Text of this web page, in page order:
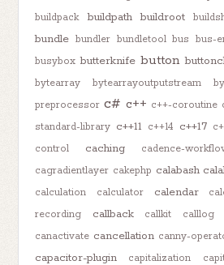
buildpack
buildpath buildroot
bundle bundler bundletool bus bus-
busybox butterknife button
bytearray bytearrayoutputstream
preprocessor c# c++ c++-coroutine
standard-library c++11 c++14 c++17
control
caching cadence-
cagradientlayer cakephp calabash
calculation
calculator calendar
recording
callback callkit calllog
canactivate cancellation canny-
capacitor-plugin capitalization